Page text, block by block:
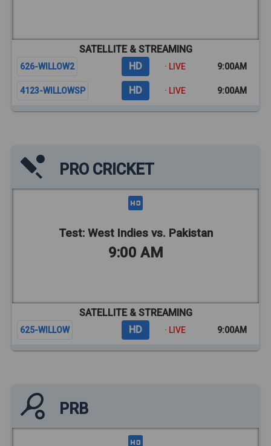
SATELLITE & STREAMING
626-WILLOW2 HD · LIVE 9:00AM
4123-WILLOWSP HD · LIVE 9:00AM
PRO CRICKET
Test: West Indies vs. Pakistan
9:00 AM
SATELLITE & STREAMING
625-WILLOW HD · LIVE 9:00AM
PRB